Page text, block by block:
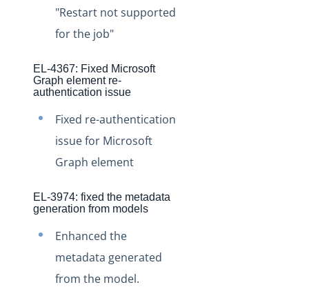
Staging Release Notes - Version v2.208.1409
Staging Release Notes - Version v2.208.1395
Staging Release Notes - Version v2.208.1381
Staging Release Notes - Version v2.208.1361
Staging Release Notes - Version v2.208.1323
Staging Release Notes - Version v2.208.1289
Staging Release Notes - Version v2.208.1277
"Restart not supported
for the job"
EL-4367: Fixed Microsoft
Graph element re-
authentication issue
Fixed re-authentication
issue for Microsoft
Graph element
EL-3974: fixed the metadata
generation from models
Enhanced the
metadata generated
from the model.